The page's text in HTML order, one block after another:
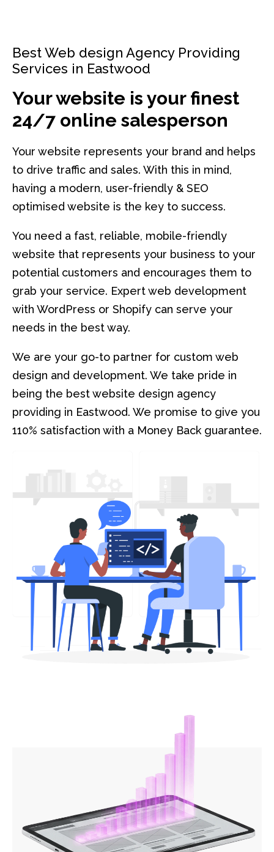
Best Web design Agency Providing
Services in Eastwood
Your website is your finest
24/7 online salesperson
Your website represents your brand and helps
to drive traffic and sales. With this in mind,
having a modern, user-friendly & SEO
optimised website is the key to success.
You need a fast, reliable, mobile-friendly
website that represents your business to your
potential customers and encourages them to
grab your service. Expert web development
with WordPress or Shopify can serve your
needs in the best way.
We are your go-to partner for custom web
design and development. We take pride in
being the best website design agency
providing in Eastwood. We promise to give you
110% satisfaction with a Money Back guarantee.